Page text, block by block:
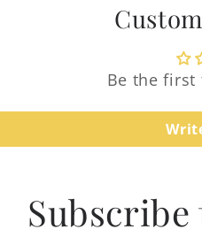
Be the first